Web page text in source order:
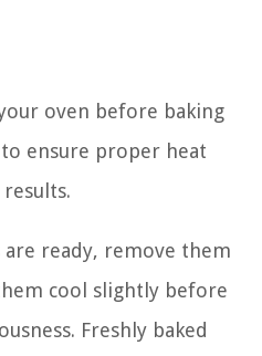
oven before baking
ensure proper heat
are ready, remove them
cool slightly before
Freshly baked